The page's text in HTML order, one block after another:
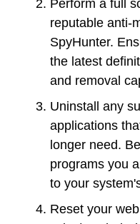
Perform a full
reputable anti-
SpyHunter.
the latest
and removal
Uninstall any
applications
longer need.
programs you
to your
Reset your